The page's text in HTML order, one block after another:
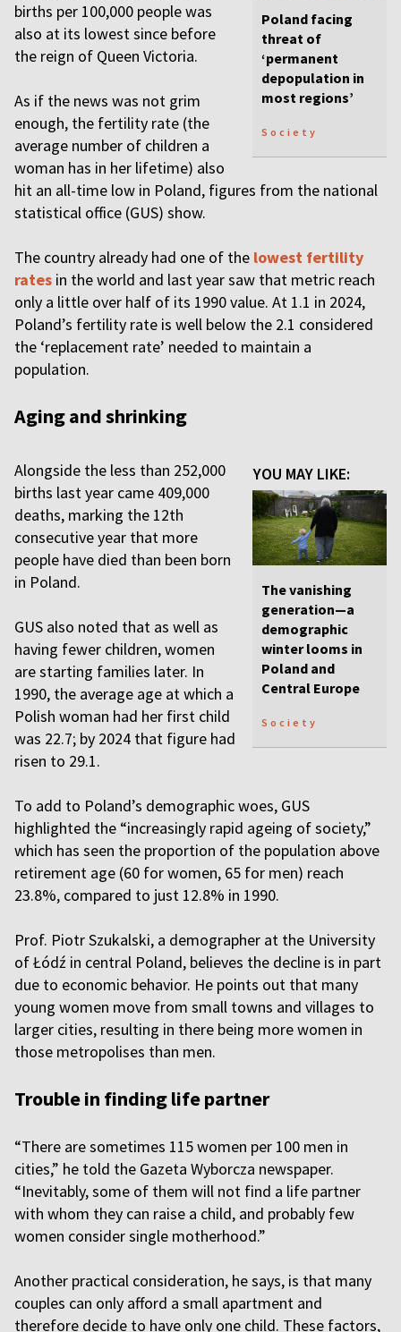
Poland facing
threat of
‘permanent
depopulation in
most regions’
Society
births per 100,000 people was
also at its lowest since before
the reign of Queen Victoria.
As if the news was not grim
enough, the fertility rate (the
average number of children a
woman has in her lifetime) also
hit an all-time low in Poland, figures from the national
statistical office (GUS) show.
The country already had one of the lowest fertility
rates in the world and last year saw that metric reach
only a little over half of its 1990 value. At 1.1 in 2024,
Poland’s fertility rate is well below the 2.1 considered
the ‘replacement rate’ needed to maintain a
population.
Aging and shrinking
YOU MAY LIKE:
The vanishing
generation—a
demographic
winter looms in
Poland and
Central Europe
Society
Alongside the less than 252,000
births last year came 409,000
deaths, marking the 12th
consecutive year that more
people have died than been born
in Poland.
GUS also noted that as well as
having fewer children, women
are starting families later. In
1990, the average age at which a
Polish woman had her first child
was 22.7; by 2024 that figure had
risen to 29.1.
To add to Poland’s demographic woes, GUS
highlighted the “increasingly rapid ageing of society,”
which has seen the proportion of the population above
retirement age (60 for women, 65 for men) reach
23.8%, compared to just 12.8% in 1990.
Prof. Piotr Szukalski, a demographer at the University
of Łódź in central Poland, believes the decline is in part
due to economic behavior. He points out that many
young women move from small towns and villages to
larger cities, resulting in there being more women in
those metropolises than men.
Trouble in finding life partner
“There are sometimes 115 women per 100 men in
cities,” he told the Gazeta Wyborcza newspaper.
“Inevitably, some of them will not find a life partner
with whom they can raise a child, and probably few
women consider single motherhood.”
Another practical consideration, he says, is that many
couples can only afford a small apartment and
therefore decide to have only one child. These factors,